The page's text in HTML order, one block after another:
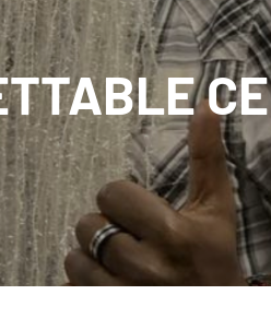
EMPOWERMENT
BELONGING
SKILLS DEVELOPMENT
SPECIAL PROJECTS
ANNUAL
OUR